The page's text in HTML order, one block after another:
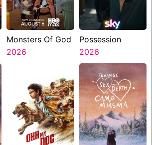
Monsters Of God
2026
Possession
2026